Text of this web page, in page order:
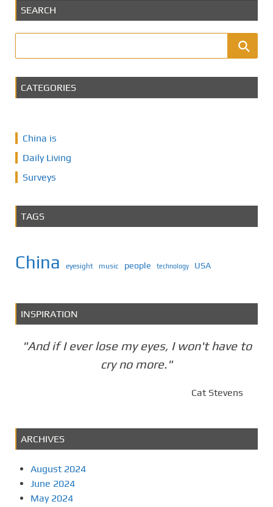
SEARCH
CATEGORIES
China is
Daily Living
Surveys
TAGS
China eyesight music people technology USA
INSPIRATION
"And if I ever lose my eyes, I won't have to
cry no more."
Cat Stevens
ARCHIVES
August 2024
June 2024
May 2024